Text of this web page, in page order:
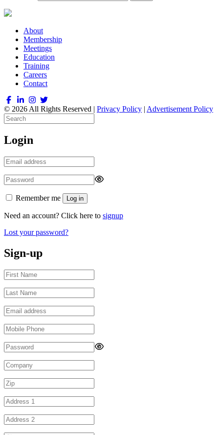
About
Membership
Meetings
Education
Training
Careers
Contact
© 2026 All Rights Reserved | Privacy Policy | Advertisement Policy
Login
Remember me Log in
Need an account? Click here to signup
Lost your password?
Sign-up